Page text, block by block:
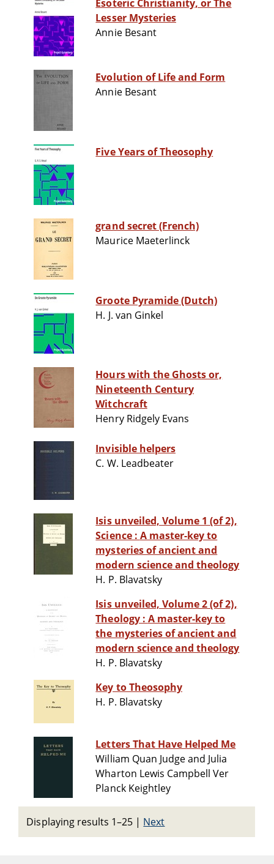
Esoteric Christianity, or The
Lesser Mysteries
Annie Besant
Evolution of Life and Form
Annie Besant
Five Years of Theosophy
grand secret (French)
Maurice Maeterlinck
Groote Pyramide (Dutch)
H. J. van Ginkel
Hours with the Ghosts or,
Nineteenth Century
Witchcraft
Henry Ridgely Evans
Invisible helpers
C. W. Leadbeater
Isis unveiled, Volume 1 (of 2),
Science : A master-key to
mysteries of ancient and
modern science and theology
H. P. Blavatsky
Isis unveiled, Volume 2 (of 2),
Theology : A master-key to
the mysteries of ancient and
modern science and theology
H. P. Blavatsky
Key to Theosophy
H. P. Blavatsky
Letters That Have Helped Me
William Quan Judge and Julia
Wharton Lewis Campbell Ver
Planck Keightley
Displaying results 1–25 | Next